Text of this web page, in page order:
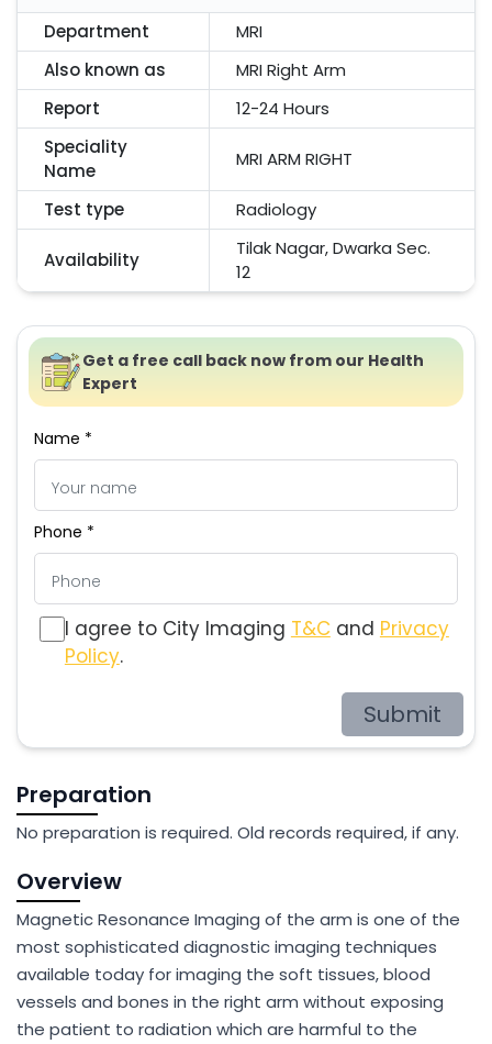
Department
MRI
Also known as
MRI Right Arm
Report
12-24 Hours
Speciality
Name
MRI ARM RIGHT
Test type Radiology
Availability
Tilak Nagar, Dwarka Sec.
12
Get a free call back now from our Health
Expert
Name *
Phone *
I agree to City Imaging T&C and Privacy
Policy.
Submit
Preparation
No preparation is required. Old records required, if any.
Overview
Magnetic Resonance Imaging of the arm is one of the
most sophisticated diagnostic imaging techniques
available today for imaging the soft tissues, blood
vessels and bones in the right arm without exposing
the patient to radiation which are harmful to the